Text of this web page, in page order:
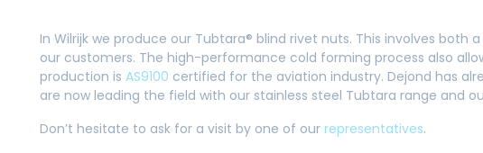
In Wilrijk we produce our Tubtara® blind rivet nuts. This involves
our customers. The high-performance cold forming process also
production is AS9100 certified for the aviation industry. Dejond has
are now leading the field with our stainless steel Tubtara range and
Don’t hesitate to ask for a visit by one of our representatives.